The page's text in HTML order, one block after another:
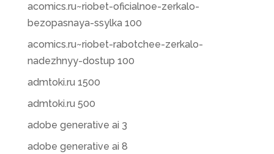
acomics.ru~riobet-oficialnoe-zerkalo-
bezopasnaya-ssylka 100
acomics.ru~riobet-rabotchee-zerkalo-
nadezhnyy-dostup 100
admtoki.ru 1500
admtoki.ru 500
adobe generative ai 3
adobe generative ai 8